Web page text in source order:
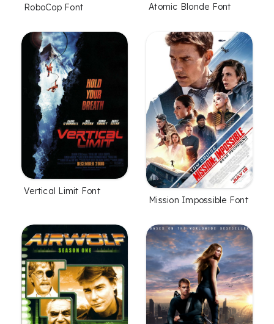
RoboCop Font Atomic Blonde Font
Vertical Limit Font
Mission Impossible Font